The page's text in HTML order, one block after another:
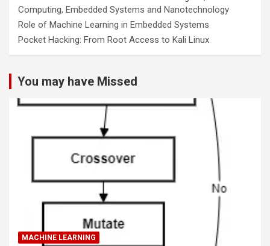
Computing, Embedded Systems and Nanotechnology
Role of Machine Learning in Embedded Systems
Pocket Hacking: From Root Access to Kali Linux
You may have Missed
MACHINE LEARNING